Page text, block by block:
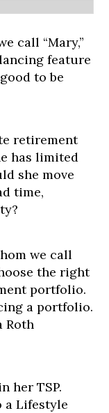
call “Mary,”
feature
to be
retirement
has limited
she move
time,
we call
the right
portfolio.
a portfolio.
Roth
her TSP.
a Lifestyle